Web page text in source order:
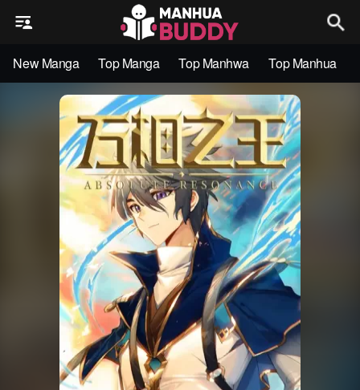
New Manga Top Manga Top Manhwa Top Manhua